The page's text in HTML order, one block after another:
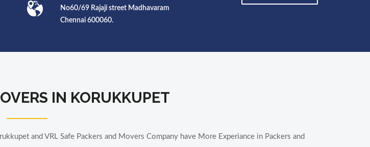
No60/69 Rajaji street Madhavaram
Chennai 600060.
IN KORUKKUPET
and VRL Safe Packers and Movers Company have More Experiance in Packers and